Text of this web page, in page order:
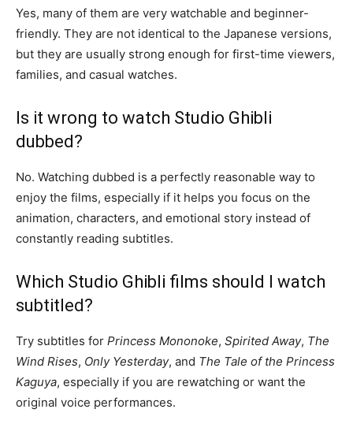
Yes, many of them are very watchable and beginner-
friendly. They are not identical to the Japanese versions,
but they are usually strong enough for first-time viewers,
families, and casual watches.
Is it wrong to watch Studio Ghibli
dubbed?
No. Watching dubbed is a perfectly reasonable way to
enjoy the films, especially if it helps you focus on the
animation, characters, and emotional story instead of
constantly reading subtitles.
Which Studio Ghibli films should I watch
subtitled?
Try subtitles for Princess Mononoke, Spirited Away, The
Wind Rises, Only Yesterday, and The Tale of the Princess
Kaguya, especially if you are rewatching or want the
original voice performances.